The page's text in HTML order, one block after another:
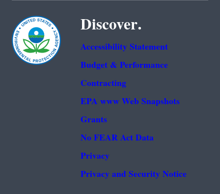
Discover.
Accessibility Statement
Budget & Performance
Contracting
EPA www Web Snapshots
Grants
No FEAR Act Data
Privacy
Privacy and Security Notice